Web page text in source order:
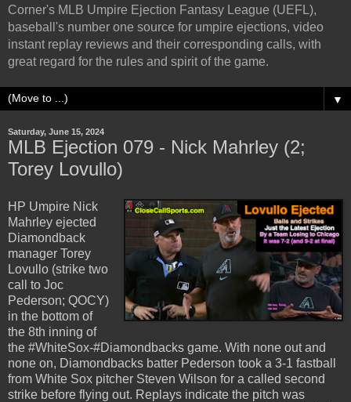
Corner's MLB Umpire Ejection Fantasy League (UEFL),
baseball's number one source for umpire ejections, video
instant replay reviews and their corresponding calls, with
great regard for the rules and spirit of the game.
▼
Saturday, June 15, 2024
MLB Ejection 079 - Nick Mahrley (2;
Torey Lovullo)
HP Umpire Nick
Mahrley ejected
Diamondback
manager Torey
Lovullo (strike two
call to Joc
Pederson; QOCY)
in the bottom of
the 8th inning of
the #WhiteSox-#Diamondbacks game. With none out and
none on, Diamondbacks batter Pederson took a 3-1 fastball
from White Sox pitcher Steven Wilson for a called second
strike before flying out. Replays indicate the pitch was